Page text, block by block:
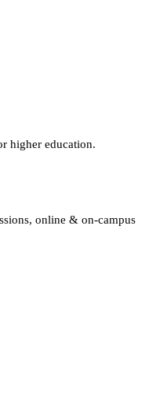
higher education.
online & on-campus